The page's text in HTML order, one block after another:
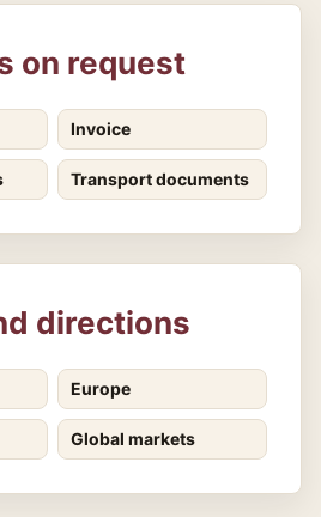
on request
Invoice
Transport documents
directions
Europe
Global markets